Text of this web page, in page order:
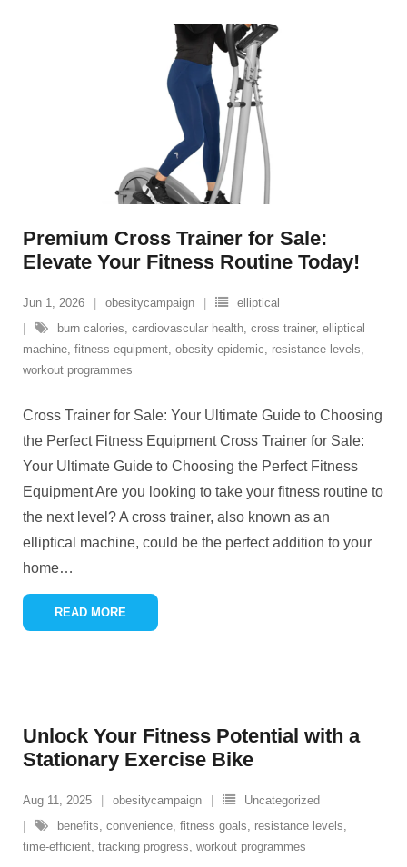
Premium Cross Trainer for Sale:
Elevate Your Fitness Routine Today!
Jun 1, 2026 obesitycampaign
elliptical
burn calories, cardiovascular health, cross trainer, elliptical
machine, fitness equipment, obesity epidemic, resistance levels,
workout programmes
Cross Trainer for Sale: Your Ultimate Guide to Choosing
the Perfect Fitness Equipment Cross Trainer for Sale:
Your Ultimate Guide to Choosing the Perfect Fitness
Equipment Are you looking to take your fitness routine to
the next level? A cross trainer, also known as an
elliptical machine, could be the perfect addition to your
home…
READ MORE
Unlock Your Fitness Potential with a
Stationary Exercise Bike
Aug 11, 2025 obesitycampaign
Uncategorized
benefits, convenience, fitness goals, resistance levels,
time-efficient, tracking progress, workout programmes